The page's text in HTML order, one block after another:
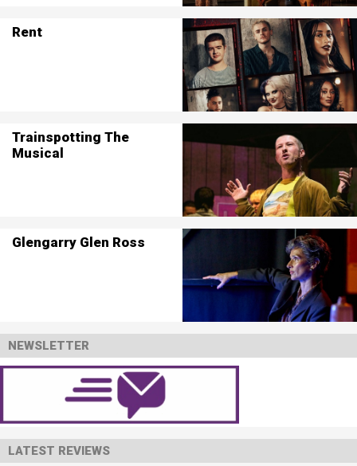
Rent
Trainspotting The
Musical
Glengarry Glen Ross
NEWSLETTER
LATEST REVIEWS